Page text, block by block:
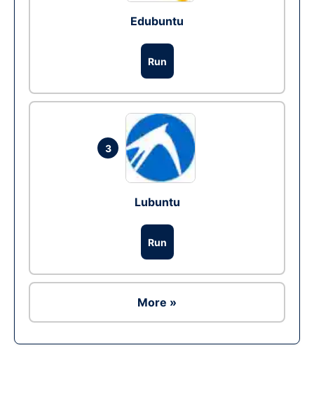
Edubuntu
Run
3
Lubuntu
Run
More »